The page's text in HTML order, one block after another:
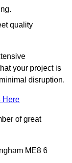
quality
your project is
disruption.
Here
of great
ME8 6